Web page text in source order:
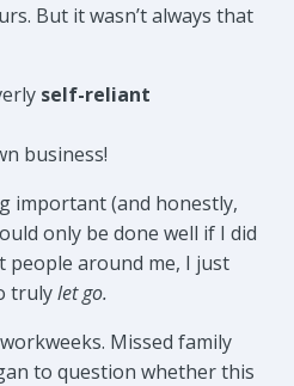
But it wasn’t always that
self-reliant
business!
important (and honestly,
only be done well if I did
people around me, I just
trulylet go.
Missed family
to question whether this